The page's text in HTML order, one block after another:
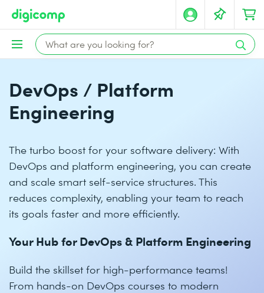
DevOps / Platform
Engineering
The turbo boost for your software delivery: With
DevOps and platform engineering, you can create
and scale smart self-service structures. This
reduces complexity, enabling your team to reach
its goals faster and more efficiently.
Your Hub for DevOps & Platform Engineering
Build the skillset for high-performance teams!
From hands-on DevOps courses to modern